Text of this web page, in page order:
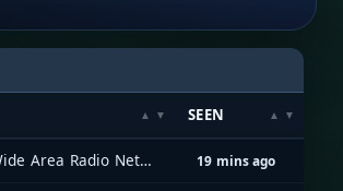
SEEN
Texas Wide Area Radio Network (TxWARN) 19 mins ago